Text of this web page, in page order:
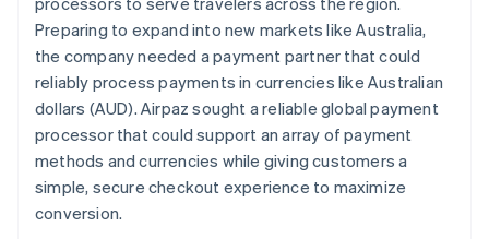
Preparing to expand into new markets like Australia,
the company needed a payment partner that could
reliably process payments in currencies like Australian
dollars (AUD). Airpaz sought a reliable global payment
processor that could support an array of payment
methods and currencies while giving customers a
simple, secure checkout experience to maximize
conversion.